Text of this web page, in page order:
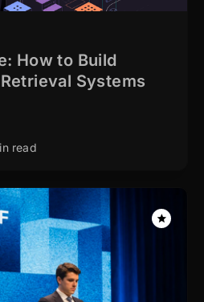
How to Build
Systems
read